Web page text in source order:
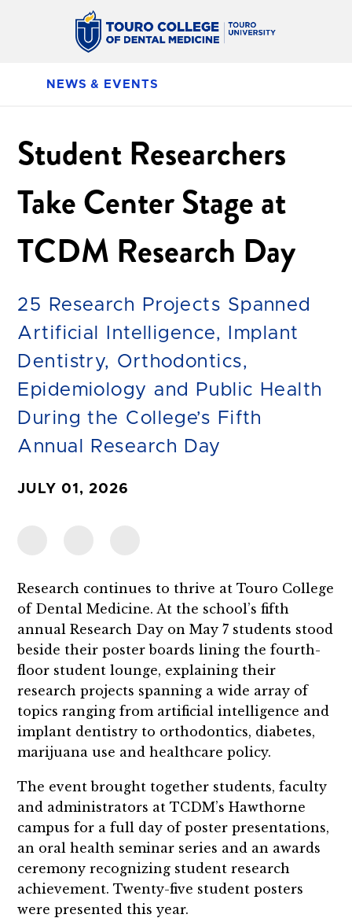
NEWS & EVENTS
Student Researchers
Take Center Stage at
TCDM Research Day
25 Research Projects Spanned
Artificial Intelligence, Implant
Dentistry, Orthodontics,
Epidemiology and Public Health
During the College’s Fifth
Annual Research Day
JULY 01, 2026
Research continues to thrive at Touro College
of Dental Medicine. At the school’s fifth
annual Research Day on May 7 students stood
beside their poster boards lining the fourth-
floor student lounge, explaining their
research projects spanning a wide array of
topics ranging from artificial intelligence and
implant dentistry to orthodontics, diabetes,
marijuana use and healthcare policy.
The event brought together students, faculty
and administrators at TCDM’s Hawthorne
campus for a full day of poster presentations,
an oral health seminar series and an awards
ceremony recognizing student research
achievement. Twenty-five student posters
were presented this year.